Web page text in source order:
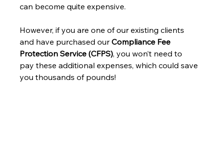
can become quite expensive.
However, if you are one of our existing clients
and have purchased our Compliance Fee
Protection Service (CFPS), you won’t need to
pay these additional expenses, which could save
you thousands of pounds!